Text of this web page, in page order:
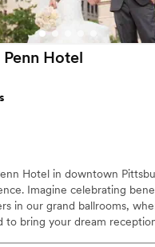
pets
catering services
Hotel
Hotel in downtown
Imagine celebrating
in our grand ballrooms,
to bring your dream